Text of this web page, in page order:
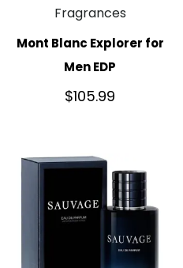
Fragrances
Mont Blanc Explorer for
Men EDP
$105.99